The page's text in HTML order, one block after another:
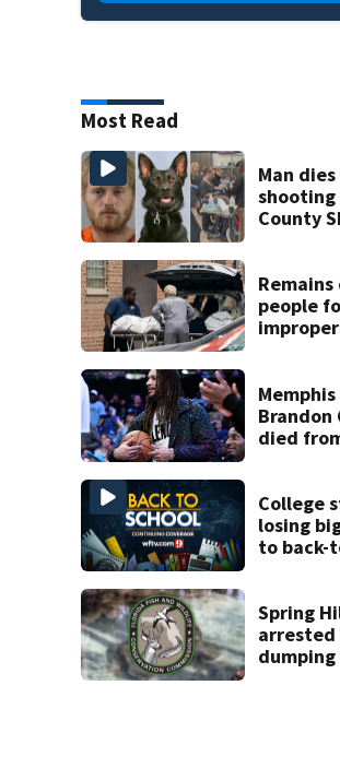
Most Read
Man
shooting
County
Remains
people
home
Brandon
died
College
losing
to back-
Spring